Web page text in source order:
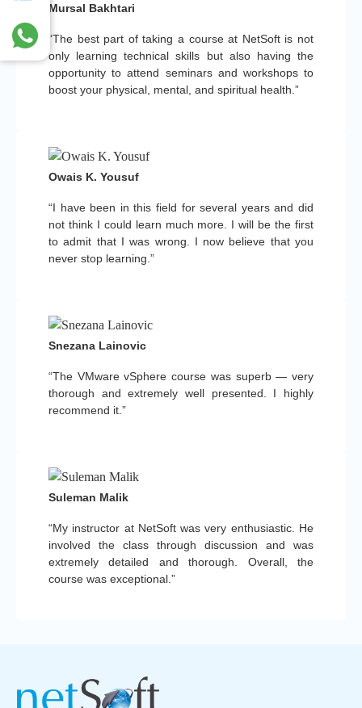
“The best part of taking a course at NetSoft is not
only learning technical skills but also having the
opportunity to attend seminars and workshops to
boost your physical, mental, and spiritual health.”
Mursal Bakhtari
“I have been in this field for several years and did
not think I could learn much more. I will be the first
to admit that I was wrong. I now believe that you
never stop learning.”
Owais K. Yousuf
“The VMware vSphere course was superb — very
thorough and extremely well presented. I highly
recommend it.”
Snezana Lainovic
“My instructor at NetSoft was very enthusiastic. He
involved the class through discussion and was
extremely detailed and thorough. Overall, the
course was exceptional.”
Suleman Malik